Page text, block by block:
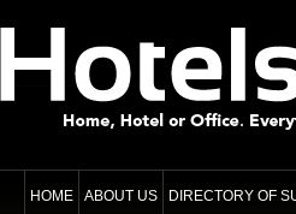
HOME ABOUT US DIRECTORY OF